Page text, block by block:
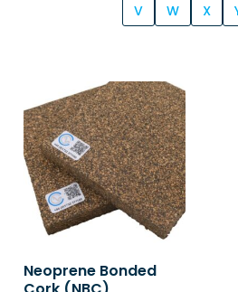
V
W X
Neoprene Bonded